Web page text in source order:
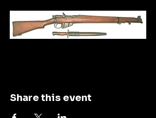
Share this event